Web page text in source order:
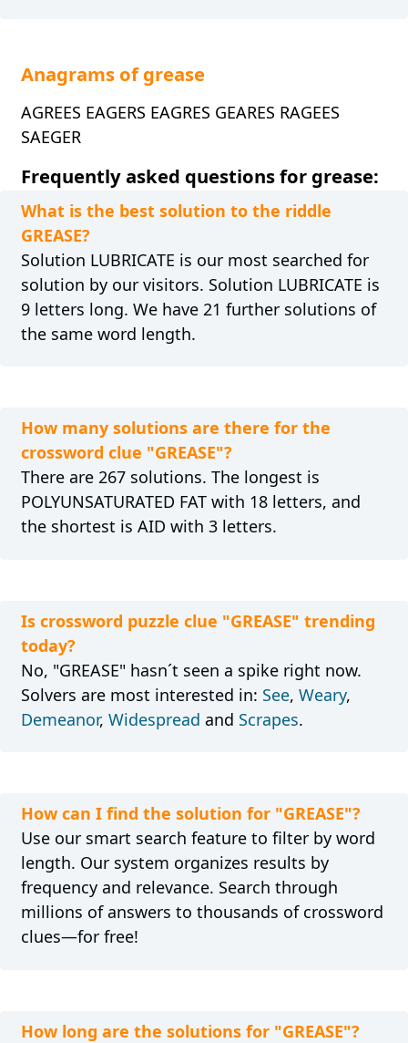
Anagrams of grease
AGREES EAGERS EAGRES GEARES RAGEES
SAEGER
Frequently asked questions for grease:
What is the best solution to the riddle
GREASE?
Solution LUBRICATE is our most searched for
solution by our visitors. Solution LUBRICATE is
9 letters long. We have 21 further solutions of
the same word length.
How many solutions are there for the
crossword clue "GREASE"?
There are 267 solutions. The longest is
POLYUNSATURATED FAT with 18 letters, and
the shortest is AID with 3 letters.
Is crossword puzzle clue "GREASE" trending
today?
No, "GREASE" hasn´t seen a spike right now.
Solvers are most interested in: See, Weary,
Demeanor, Widespread and Scrapes.
How can I find the solution for "GREASE"?
Use our smart search feature to filter by word
length. Our system organizes results by
frequency and relevance. Search through
millions of answers to thousands of crossword
clues—for free!
How long are the solutions for "GREASE"?